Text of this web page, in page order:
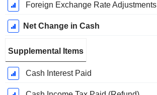
Foreign Exchange Rate Adjustments
Net Change in Cash
Supplemental Items
Cash Interest Paid